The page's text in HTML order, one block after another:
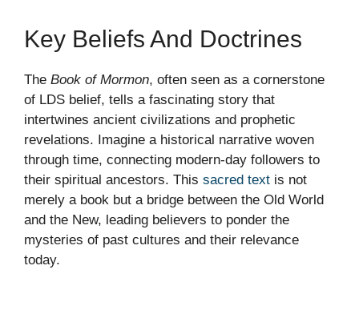
Key Beliefs And Doctrines
The Book of Mormon, often seen as a cornerstone
of LDS belief, tells a fascinating story that
intertwines ancient civilizations and prophetic
revelations. Imagine a historical narrative woven
through time, connecting modern-day followers to
their spiritual ancestors. This sacred text is not
merely a book but a bridge between the Old World
and the New, leading believers to ponder the
mysteries of past cultures and their relevance
today.